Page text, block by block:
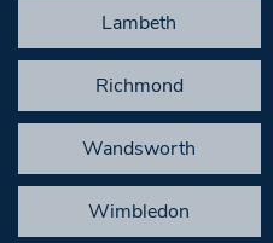
Lambeth
Richmond
Wandsworth
Wimbledon